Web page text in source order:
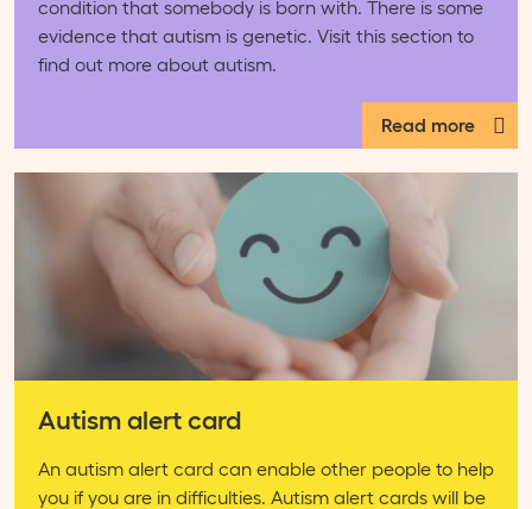
condition that somebody is born with. There is some
evidence that autism is genetic. Visit this section to
find out more about autism.
Read more
Autism alert card
An autism alert card can enable other people to help
you if you are in difficulties. Autism alert cards will be